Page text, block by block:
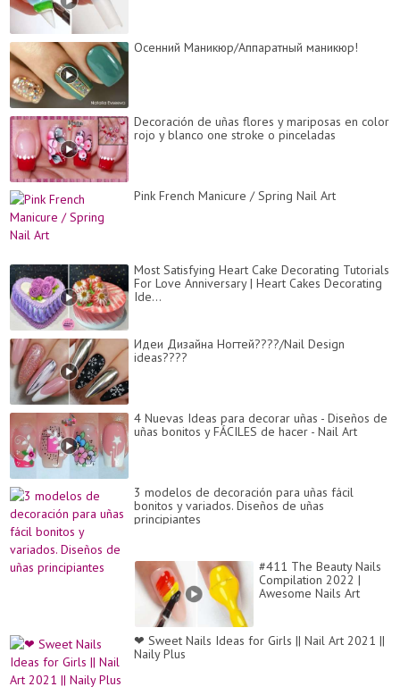
Осенний Маникюр/Аппаратный маникюр!
Decoración de uñas flores y mariposas en color
rojo y blanco one stroke o pinceladas
Pink French Manicure / Spring Nail Art
Most Satisfying Heart Cake Decorating Tutorials
For Love Anniversary | Heart Cakes Decorating
Ide...
Идеи Дизайна Ногтей????/Nail Design
ideas????
4 Nuevas Ideas para decorar uñas - Diseños de
uñas bonitos y FÁCILES de hacer - Nail Art
3 modelos de decoración para uñas fácil
bonitos y variados. Diseños de uñas
principiantes
#411 The Beauty Nails
Compilation 2022 |
Awesome Nails Art
❤ Sweet Nails Ideas for Girls || Nail Art 2021 ||
Naily Plus